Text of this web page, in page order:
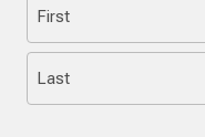
First